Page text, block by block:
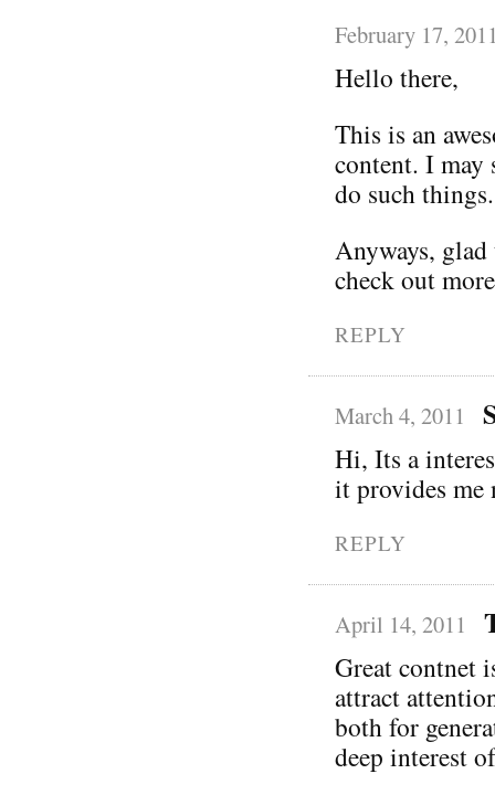
February 17,
Hello there,
This is an
content. I may
do such things.
Anyways,
check out
REPLY
March 4, 2011
Hi, Its a
it provides me
REPLY
April 14, 2011
Great contnet
attract
both for
deep interest